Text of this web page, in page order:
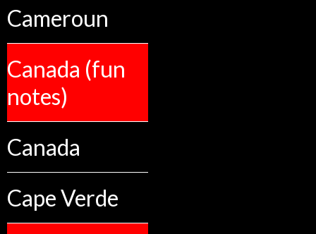
Cameroun
Canada (fun
notes)
Canada
Cape Verde